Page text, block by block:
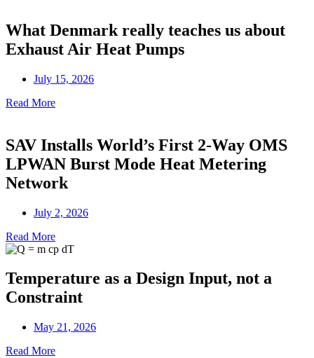
What Denmark really teaches us about
Exhaust Air Heat Pumps
July 15, 2026
Read More
SAV Installs World’s First 2-Way OMS
LPWAN Burst Mode Heat Metering
Network
July 2, 2026
Read More
Temperature as a Design Input, not a
Constraint
May 21, 2026
Read More